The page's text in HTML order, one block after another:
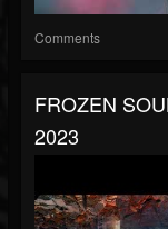
Comments
FROZEN
2023